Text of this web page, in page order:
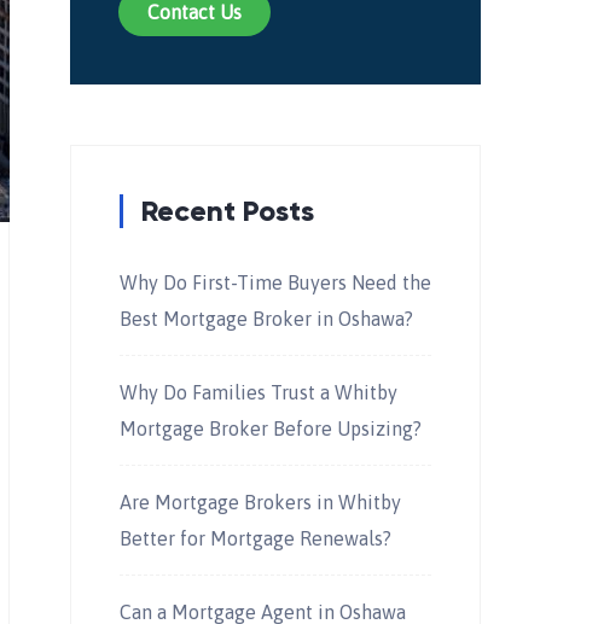
Contact Us
Recent Posts
Why Do First-Time Buyers Need the
Best Mortgage Broker in Oshawa?
Why Do Families Trust a Whitby
Mortgage Broker Before Upsizing?
Are Mortgage Brokers in Whitby
Better for Mortgage Renewals?
Can a Mortgage Agent in Oshawa